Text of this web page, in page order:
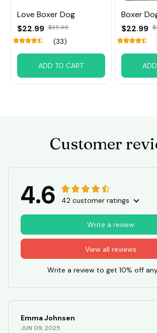
Love Boxer Dog
$22.99 $35.99
(33)
ADD TO CART
Boxer
$22.99
Customer
4.6 42 customer ratings
View all reviews
Write a review
Write a review to get 10% off
Emma Johnsen
JUN 09, 2025